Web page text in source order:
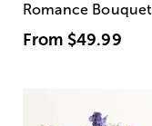
Romance Bouquet
From $49.99